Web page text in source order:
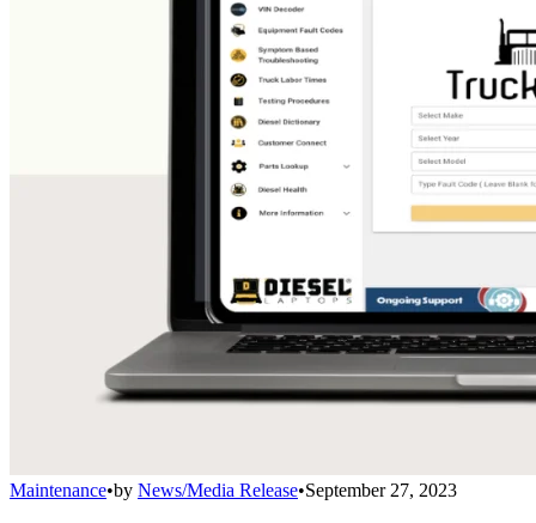
Maintenance•by News/Media Release•September 27, 2023